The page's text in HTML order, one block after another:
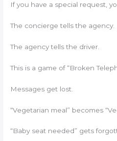
If you have a special request,
The concierge tells the agency.
The agency tells the driver.
This is a game of “Broken
Messages get lost.
“Vegetarian meal” becomes
“Baby seat needed” gets